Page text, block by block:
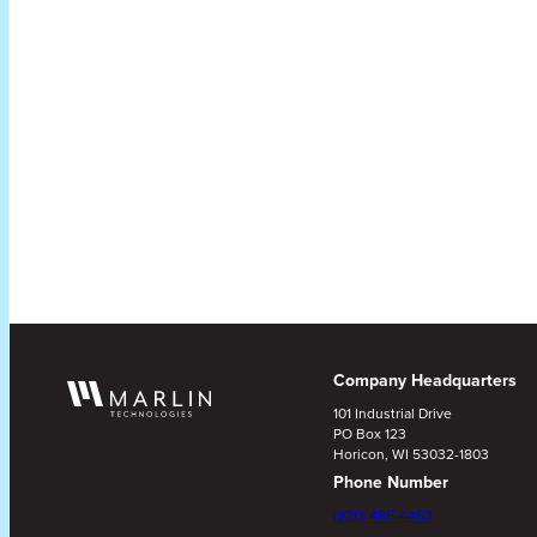
Company Headquarters
101 Industrial Drive
PO Box 123
Horicon, WI 53032-1803
Phone Number
(920) 485-4463